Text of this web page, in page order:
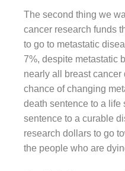
The second thing we
cancer research funds
to go to metastatic
7%, despite metastatic
nearly all breast cancer
chance of changing
death sentence to a life
sentence to a curable
research dollars to go
the people who are